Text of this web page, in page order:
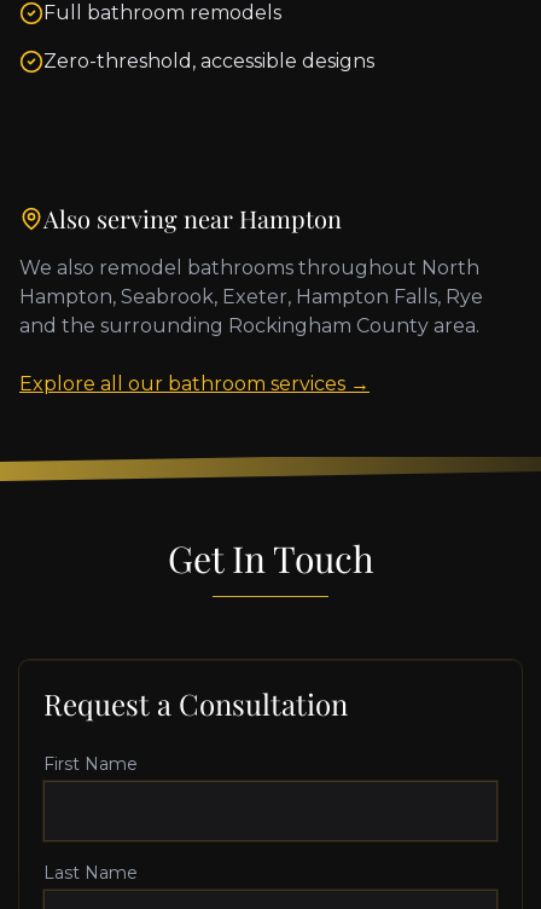
Full bathroom remodels
Zero-threshold, accessible designs
Also serving near Hampton
We also remodel bathrooms throughout North
Hampton, Seabrook, Exeter, Hampton Falls, Rye
and the surrounding Rockingham County area.
Explore all our bathroom services →
Get In Touch
Request a Consultation
First Name
Last Name